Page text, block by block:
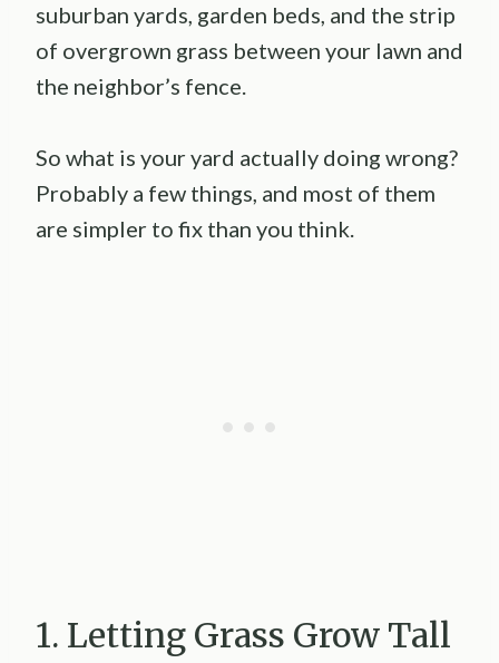
suburban yards, garden beds, and the strip
of overgrown grass between your lawn and
the neighbor’s fence.
So what is your yard actually doing wrong?
Probably a few things, and most of them
are simpler to fix than you think.
1. Letting Grass Grow Tall